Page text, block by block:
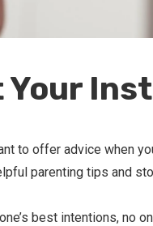
Your
to offer advice when
parenting tips and
best intentions, no